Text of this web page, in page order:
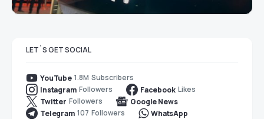
LET`S GET SOCIAL
YouTube 1.8M Subscribers
Instagram Followers Facebook Likes
Twitter Followers
Google News
Telegram 107 Followers
WhatsApp